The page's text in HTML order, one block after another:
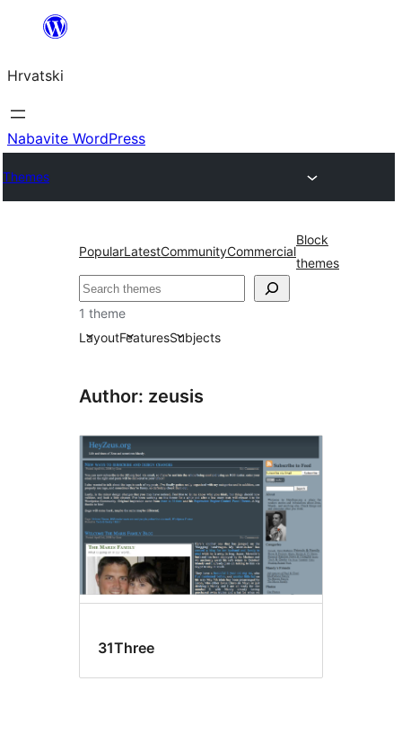
Skoči
sadržaja
Hrvatski
Nabavite WordPress
Themes
PopularLatestCommunityCommercial
Block
themes
Pretraga
1 theme
LayoutFeaturesSubjects
Author: zeusis
31Three